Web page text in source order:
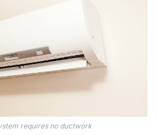
requires no ductwork